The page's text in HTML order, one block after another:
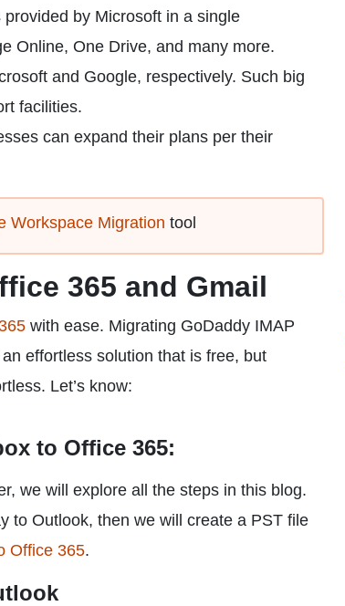
by Microsoft in a single
Online, One Drive, and many more.
and Google, respectively. Such big
facilities.
can expand their plans per their
Workspace Migration tool
365 and Gmail
with ease. Migrating GoDaddy IMAP
effortless solution that is free, but
Let’s know:
to Office 365:
we will explore all the steps in this blog.
to Outlook, then we will create a PST file
Office 365.